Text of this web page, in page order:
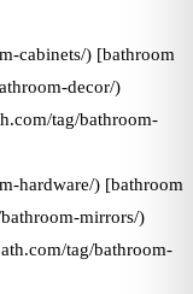
cabinets/) [bathroom
decor/)
tag/bathroom-
hardware/) [bathroom
mirrors/)
tag/bathroom-